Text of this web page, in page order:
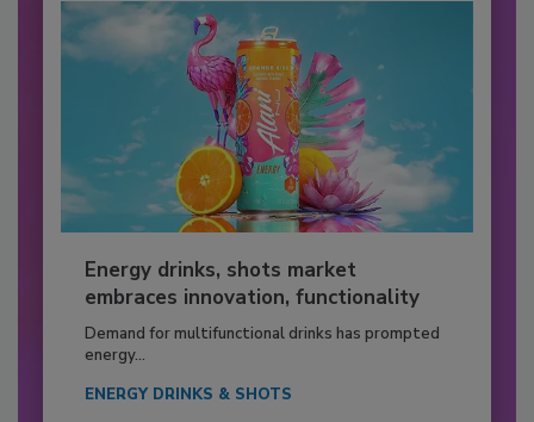
Energy drinks, shots market
embraces innovation, functionality
Demand for multifunctional drinks has prompted
energy...
ENERGY DRINKS & SHOTS